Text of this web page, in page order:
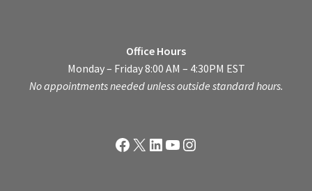
Office Hours
Monday – Friday 8:00 AM – 4:30PM EST
No appointments needed unless outside standard hours.
Facebook
X LinkedIn
YouTube
Instagram